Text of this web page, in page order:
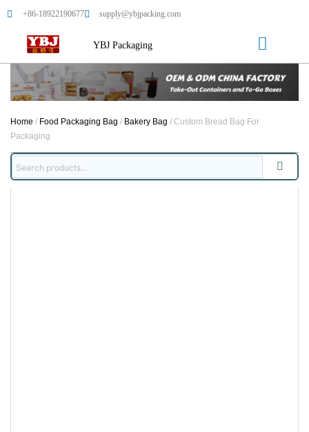
+86-18922190677 supply@ybjpacking.com
YBJ Packaging
Home / Food Packaging Bag / Bakery Bag / Custom Bread Bag For
Packaging